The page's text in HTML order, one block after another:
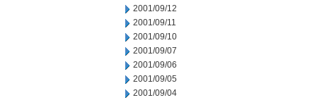
2001/09/12
2001/09/11
2001/09/10
2001/09/07
2001/09/06
2001/09/05
2001/09/04